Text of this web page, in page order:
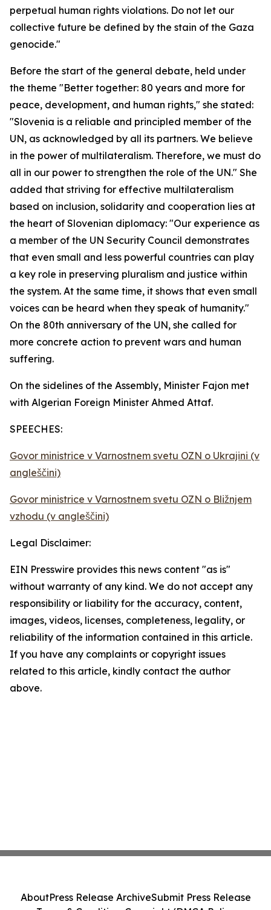
perpetual human rights violations. Do not let our
collective future be defined by the stain of the Gaza
genocide."
Before the start of the general debate, held under
the theme "Better together: 80 years and more for
peace, development, and human rights," she stated:
"Slovenia is a reliable and principled member of the
UN, as acknowledged by all its partners. We believe
in the power of multilateralism. Therefore, we must do
all in our power to strengthen the role of the UN." She
added that striving for effective multilateralism
based on inclusion, solidarity and cooperation lies at
the heart of Slovenian diplomacy: "Our experience as
a member of the UN Security Council demonstrates
that even small and less powerful countries can play
a key role in preserving pluralism and justice within
the system. At the same time, it shows that even small
voices can be heard when they speak of humanity."
On the 80th anniversary of the UN, she called for
more concrete action to prevent wars and human
suffering.
On the sidelines of the Assembly, Minister Fajon met
with Algerian Foreign Minister Ahmed Attaf.
SPEECHES:
Govor ministrice v Varnostnem svetu OZN o Ukrajini (v
angleščini)
Govor ministrice v Varnostnem svetu OZN o Bližnjem
vzhodu (v angleščini)
Legal Disclaimer:
EIN Presswire provides this news content "as is"
without warranty of any kind. We do not accept any
responsibility or liability for the accuracy, content,
images, videos, licenses, completeness, legality, or
reliability of the information contained in this article.
If you have any complaints or copyright issues
related to this article, kindly contact the author
above.
AboutPress Release ArchiveSubmit Press Release